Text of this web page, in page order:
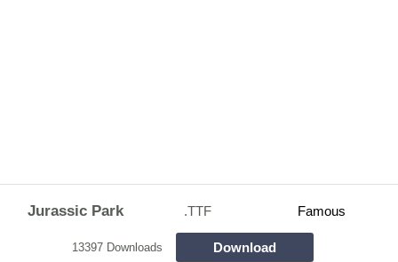
Jurassic Park .TTF Famous
13397 Downloads Download